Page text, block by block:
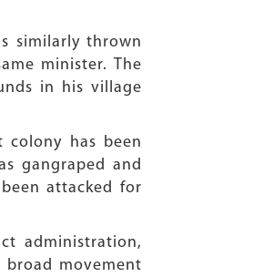
similarly thrown
minister. The
in his village
has been
gangraped and
attacked for
administration,
broad movement